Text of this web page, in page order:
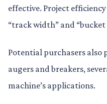
effective. Project
“track width” and “bucket
Potential purchasers also
augers and breakers,
machine’s applications.